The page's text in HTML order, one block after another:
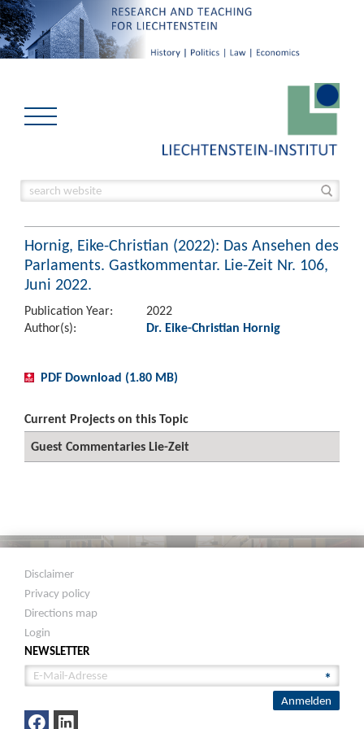
Hornig, Eike-Christian (2022): Das Ansehen des
Parlaments. Gastkommentar. Lie-Zeit Nr. 106,
Juni 2022.
Publication Year:
2022
Author(s):
Dr. Eike-Christian Hornig
PDF Download (1.80 MB)
Current Projects on this Topic
Guest Commentaries Lie-Zeit
Disclaimer
Privacy policy
Directions map
Login
NEWSLETTER